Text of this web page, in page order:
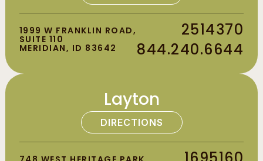
1999 W FRANKLIN ROAD,
SUITE 110
MERIDIAN, ID 83642
2514370
844.240.6644
Layton
DIRECTIONS